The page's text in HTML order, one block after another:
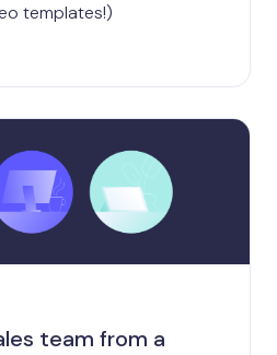
templates!)
team from a